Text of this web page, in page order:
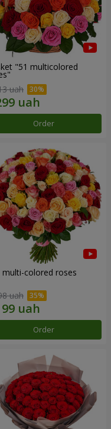
"51 multicolored
uah
Order
multi-colored roses
uah
Order